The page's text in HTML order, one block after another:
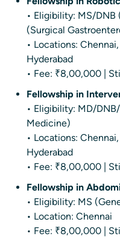
• Eligibility: MS/DNB
(Surgical
• Locations:
Hyderabad
• Fee: ₹8,00,000 |
Fellowship in
• Eligibility: MD/
Medicine)
• Locations:
Hyderabad
• Fee: ₹8,00,000 |
Fellowship in
• Eligibility: MS
• Location: Chennai
• Fee: ₹8,00,000 |